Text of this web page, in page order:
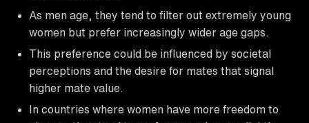
As men age, they tend to filter out extremely young
women but prefer increasingly wider age gaps.
This preference could be influenced by societal
perceptions and the desire for mates that signal
higher mate value.
In countries where women have more freedom to